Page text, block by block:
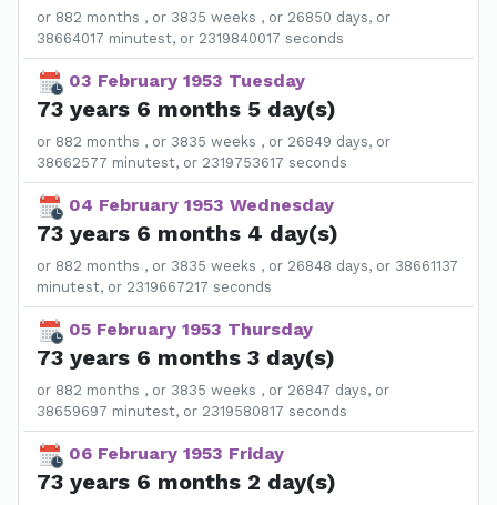
or 882 months , or 3835 weeks , or 26850 days, or
38664017 minutest, or 2319840017 seconds
03 February 1953 Tuesday
73 years 6 months 5 day(s)
or 882 months , or 3835 weeks , or 26849 days, or
38662577 minutest, or 2319753617 seconds
04 February 1953 Wednesday
73 years 6 months 4 day(s)
or 882 months , or 3835 weeks , or 26848 days, or 38661137
minutest, or 2319667217 seconds
05 February 1953 Thursday
73 years 6 months 3 day(s)
or 882 months , or 3835 weeks , or 26847 days, or
38659697 minutest, or 2319580817 seconds
06 February 1953 Friday
73 years 6 months 2 day(s)